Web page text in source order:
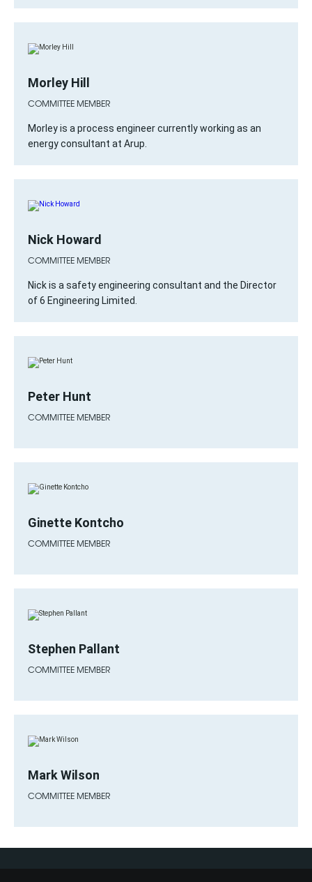
Morley Hill
COMMITTEE MEMBER
Morley is a process engineer currently working as an
energy consultant at Arup.
Nick Howard
COMMITTEE MEMBER
Nick is a safety engineering consultant and the Director
of 6 Engineering Limited.
Peter Hunt
COMMITTEE MEMBER
Ginette Kontcho
COMMITTEE MEMBER
Stephen Pallant
COMMITTEE MEMBER
Mark Wilson
COMMITTEE MEMBER